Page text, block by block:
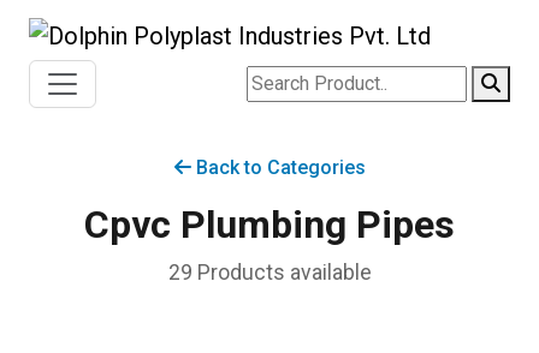
Back to Categories
Cpvc Plumbing Pipes
29 Products available